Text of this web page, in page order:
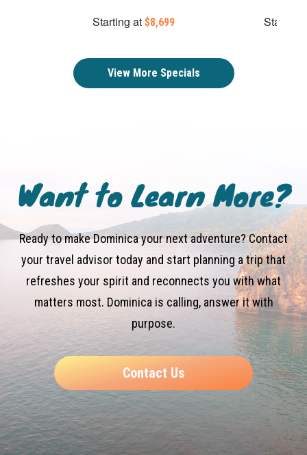
Starting at $8,699
Starting
View More Specials
Want to Learn More?
Ready to make Dominica your next adventure? Contact
your travel advisor today and start planning a trip that
refreshes your spirit and reconnects you with what
matters most. Dominica is calling, answer it with
purpose.
Contact Us